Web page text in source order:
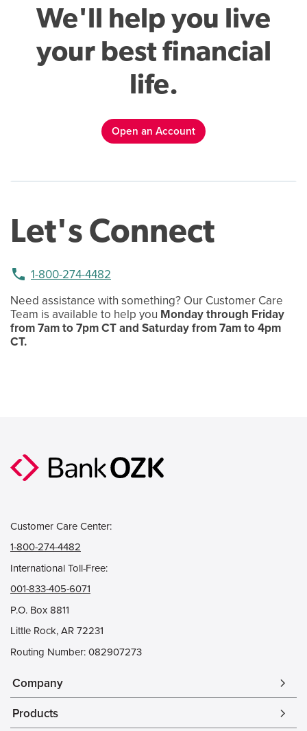
We'll help you live
your best financial
life.
Open an Account
Let's Connect
phone 1-800-274-4482
Need assistance with something? Our Customer Care
Team is available to help you Monday through Friday
from 7am to 7pm CT and Saturday from 7am to 4pm
CT.
Customer Care Center:
1-800-274-4482
International Toll-Free:
001-833-405-6071
P.O. Box 8811
Little Rock, AR 72231
Routing Number: 082907273
Company arrow_forward_ios
Products arrow_forward_ios